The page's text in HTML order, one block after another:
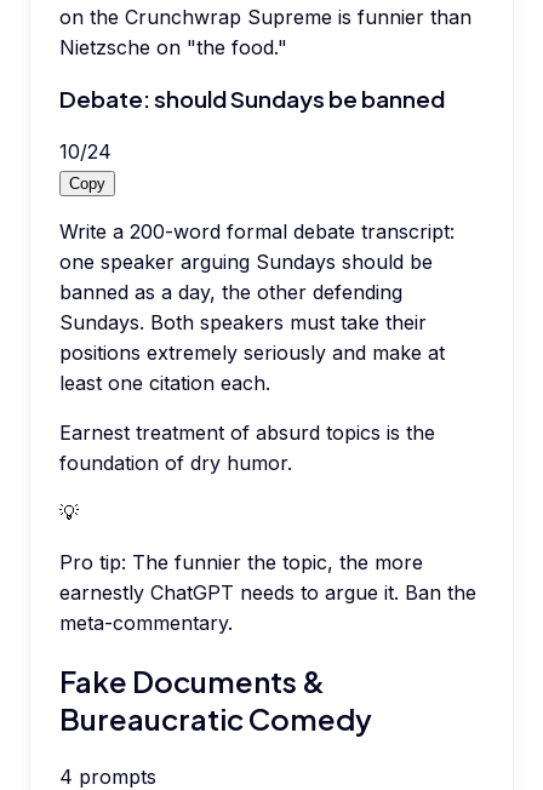
on the Crunchwrap Supreme is funnier than
Nietzsche on "the food."
Debate: should Sundays be banned
10/24
Copy
Write a 200-word formal debate transcript:
one speaker arguing Sundays should be
banned as a day, the other defending
Sundays. Both speakers must take their
positions extremely seriously and make at
least one citation each.
Earnest treatment of absurd topics is the
foundation of dry humor.
💡
Pro tip: The funnier the topic, the more
earnestly ChatGPT needs to argue it. Ban the
meta-commentary.
Fake Documents &
Bureaucratic Comedy
4 prompts